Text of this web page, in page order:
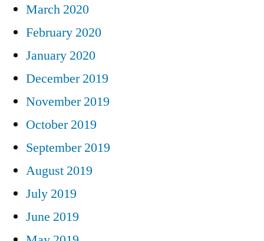
March 2020
February 2020
January 2020
December 2019
November 2019
October 2019
September 2019
August 2019
July 2019
June 2019